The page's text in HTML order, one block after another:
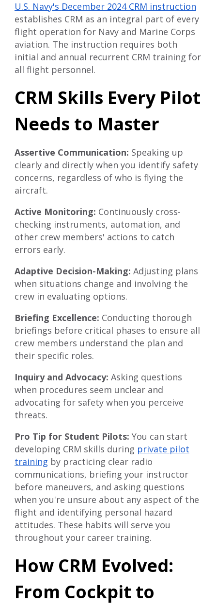
U.S. Navy's December 2024 CRM instruction
establishes CRM as an integral part of every
flight operation for Navy and Marine Corps
aviation. The instruction requires both
initial and annual recurrent CRM training for
all flight personnel.
CRM Skills Every Pilot
Needs to Master
Assertive Communication: Speaking up
clearly and directly when you identify safety
concerns, regardless of who is flying the
aircraft.
Active Monitoring: Continuously cross-
checking instruments, automation, and
other crew members' actions to catch
errors early.
Adaptive Decision-Making: Adjusting plans
when situations change and involving the
crew in evaluating options.
Briefing Excellence: Conducting thorough
briefings before critical phases to ensure all
crew members understand the plan and
their specific roles.
Inquiry and Advocacy: Asking questions
when procedures seem unclear and
advocating for safety when you perceive
threats.
Pro Tip for Student Pilots: You can start
developing CRM skills during private pilot
training by practicing clear radio
communications, briefing your instructor
before maneuvers, and asking questions
when you're unsure about any aspect of the
flight and identifying personal hazard
attitudes. These habits will serve you
throughout your career training.
How CRM Evolved:
From Cockpit to